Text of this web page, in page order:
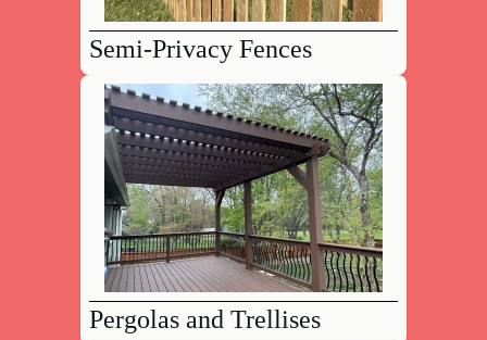
Semi-Privacy Fences
Pergolas and Trellises